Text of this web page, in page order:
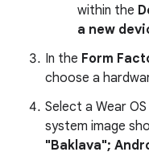
within the
a new
In the Form
choose a
Select a Wear
system image
"Baklava";